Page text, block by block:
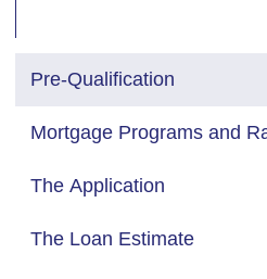
Pre-Qualification
Mortgage Programs and
The Application
The Loan Estimate